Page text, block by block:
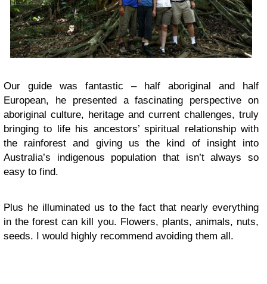
Our guide was fantastic – half aboriginal and half
European, he presented a fascinating perspective on
aboriginal culture, heritage and current challenges, truly
bringing to life his ancestors’ spiritual relationship with
the rainforest and giving us the kind of insight into
Australia’s indigenous population that isn’t always so
easy to find.
Plus he illuminated us to the fact that nearly everything
in the forest can kill you. Flowers, plants, animals, nuts,
seeds. I would highly recommend avoiding them all.